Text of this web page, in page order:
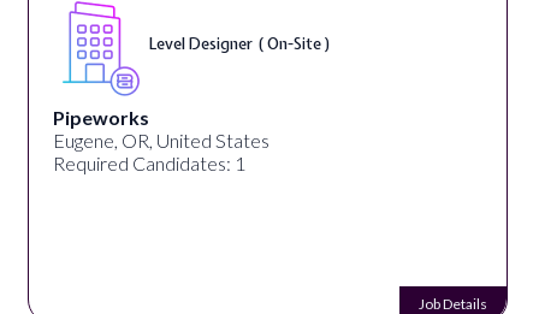
Level Designer ( On-Site )
Pipeworks
Eugene, OR, United States
Required Candidates: 1
Job Details